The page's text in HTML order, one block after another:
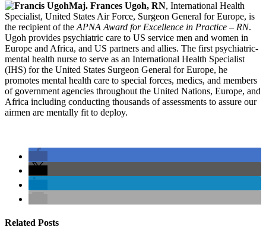
Maj. Frances Ugoh, RN, International Health
Specialist, United States Air Force, Surgeon General for Europe, is
the recipient of the APNA Award for Excellence in Practice – RN.
Ugoh provides psychiatric care to US service men and women in
Europe and Africa, and US partners and allies. The first psychiatric-
mental health nurse to serve as an International Health Specialist
(IHS) for the United States Surgeon General for Europe, he
promotes mental health care to special forces, medics, and members
of government agencies throughout the United Nations, Europe, and
Africa including conducting thousands of assessments to assure our
airmen are mentally fit to deploy.
Related Posts